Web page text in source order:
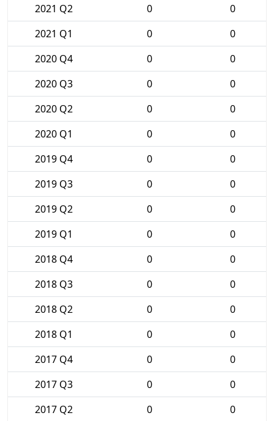
2021 Q2
0
0
2021 Q1
0
0
2020 Q4
0
0
2020 Q3
0
0
2020 Q2
0
0
2020 Q1
0
0
2019 Q4
0
0
2019 Q3
0
0
2019 Q2
0
0
2019 Q1
0
0
2018 Q4
0
0
2018 Q3
0
0
2018 Q2
0
0
2018 Q1
0
0
2017 Q4
0
0
2017 Q3
0
0
2017 Q2
0 0